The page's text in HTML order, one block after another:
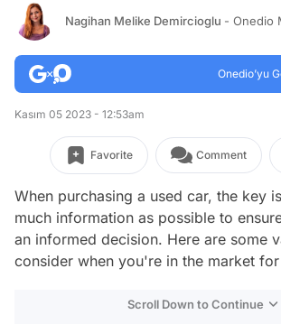
Nagihan Melike Demircioglu - Onedio
Onedio’yu
Kasım 05 2023 - 12:53am
Favorite Comment
When purchasing a used car, the key
much information as possible to
an informed decision. Here are some
consider when you're in the market
Scroll Down to Continue